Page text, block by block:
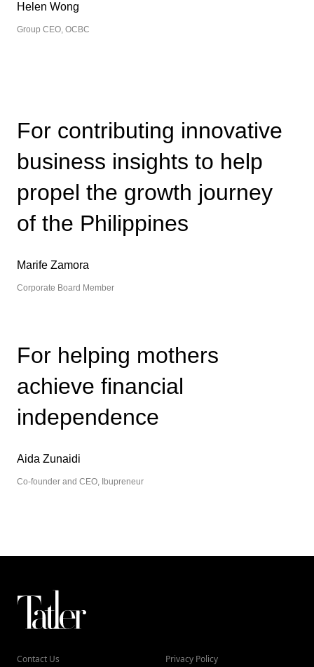
Helen Wong
Group CEO, OCBC
For contributing innovative
business insights to help
propel the growth journey
of the Philippines
Marife Zamora
Corporate Board Member
For helping mothers
achieve financial
independence
Aida Zunaidi
Co-founder and CEO, Ibupreneur
Contact Us Privacy Policy